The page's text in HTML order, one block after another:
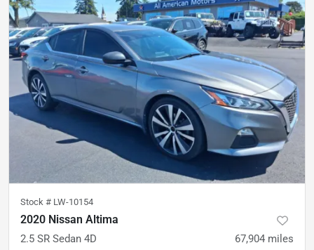
Stock # LW-10154
2020 Nissan Altima
2.5 SR Sedan 4D 67,904 miles